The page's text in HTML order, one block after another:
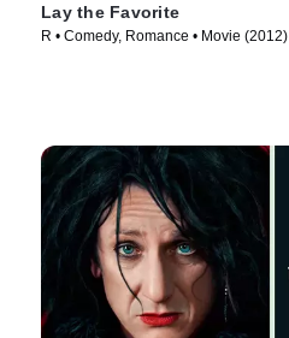
Lay the Favorite
R • Comedy, Romance • Movie (2012)